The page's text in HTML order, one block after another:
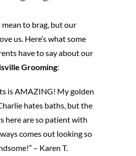
mean to brag, but our
us. Here’s what some
have to say about our
Grooming:
is AMAZING! My golden
hates baths, but the
here are so patient with
comes out looking so
– Karen T.